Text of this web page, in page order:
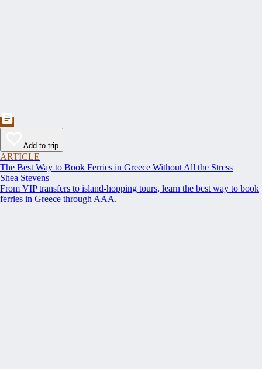
Add to trip
ARTICLE
The Best Way to Book Ferries in Greece Without All the Stress
Shea Stevens
From VIP transfers to island-hopping tours, learn the best way to book
ferries in Greece through AAA.